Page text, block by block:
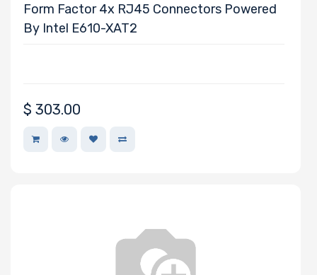
Form Factor 4x RJ45 Connectors Powered
By Intel E610-XAT2
$ 303.00